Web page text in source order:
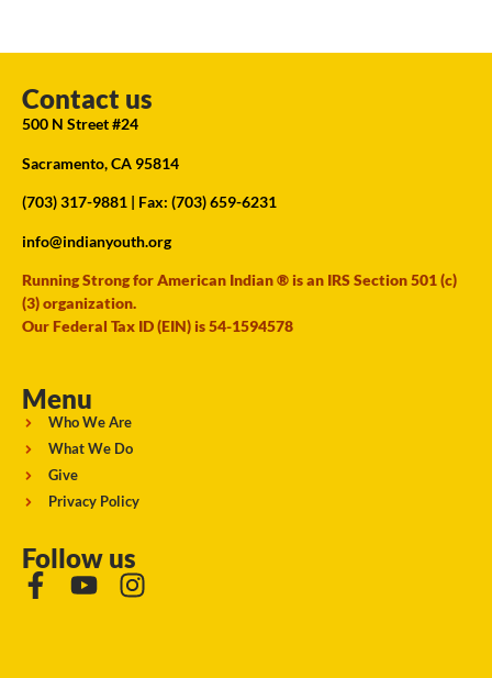
Contact us
500 N Street #24
Sacramento, CA 95814
(703) 317-9881 | Fax: (703) 659-6231
info@indianyouth.org
Running Strong for American Indian ® is an IRS Section 501 (c)
(3) organization.
Our Federal Tax ID (EIN) is 54-1594578
Menu
Who We Are
What We Do
Give
Privacy Policy
Follow us